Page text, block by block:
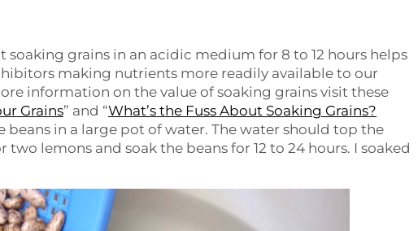
soaking grains in an acidic medium for 8 to 12 hours helps
making nutrients more readily available to our
information on the value of soaking grains visit these
Grains” and “What’s the Fuss About Soaking Grains?
beans in a large pot of water. The water should top the
two lemons and soak the beans for 12 to 24 hours. I soaked